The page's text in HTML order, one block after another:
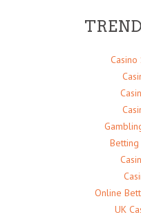
Betting
Online
UK